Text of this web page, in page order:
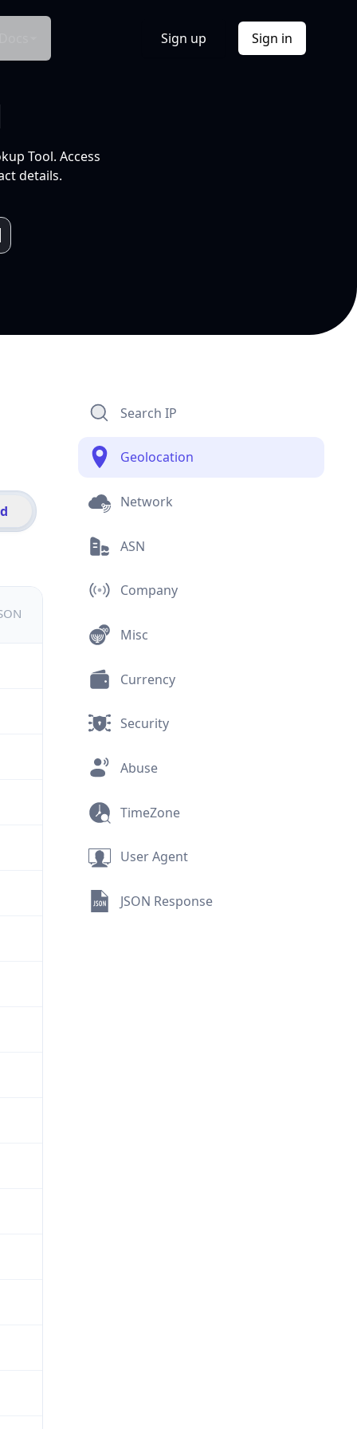
Sign up Sign in
Tool. Access
details.
Search IP
Geolocation
Network
ASN
Company
Misc
Currency
Security
Abuse
TimeZone
User Agent
JSON Response